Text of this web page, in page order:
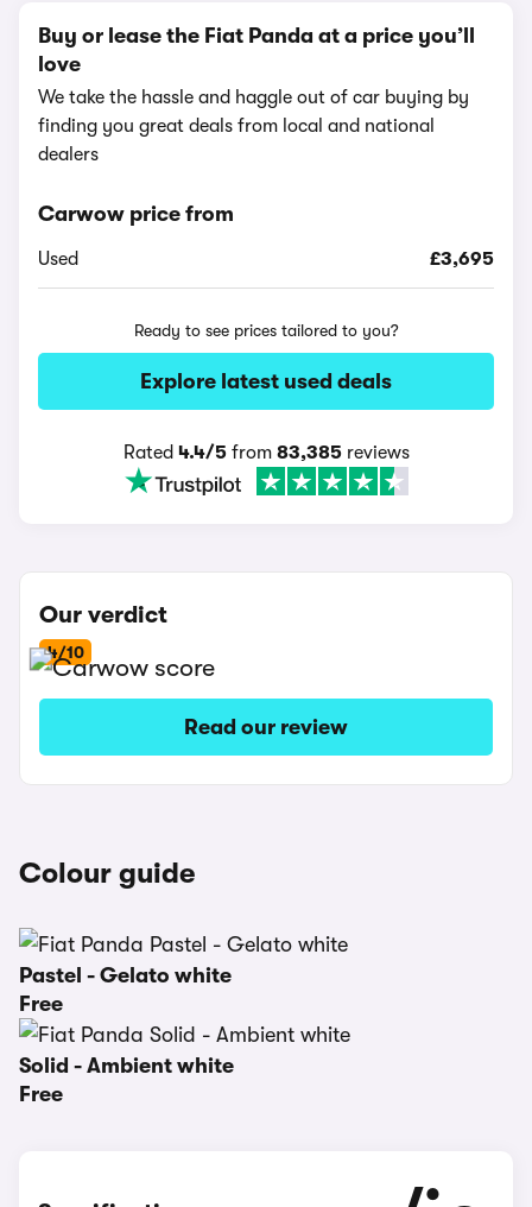
Buy or lease the Fiat Panda at a price you’ll
love
We take the hassle and haggle out of car buying by
finding you great deals from local and national
dealers
Carwow price from
Used £3,695
Ready to see prices tailored to you?
Explore latest used deals
Rated 4.4/5from 83,385reviews
Our verdict
4/10
Read our review
Colour guide
Pastel - Gelato white
Free
Solid - Ambient white
Free